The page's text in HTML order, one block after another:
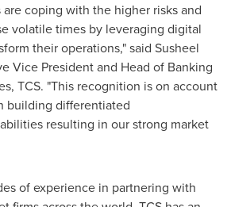
are coping with the higher risks and
volatile times by leveraging digital
their operations," said Susheel
Vice President and Head of Banking
TCS. "This recognition is on account
building differentiated
resulting in our strong market
of experience in partnering with